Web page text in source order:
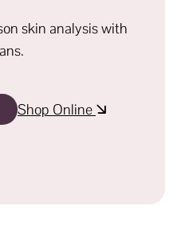
skin analysis with
Shop Online